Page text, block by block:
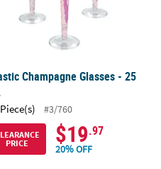
Champagne Glasses - 25
#3/760
PRICE
$19.97
20% OFF